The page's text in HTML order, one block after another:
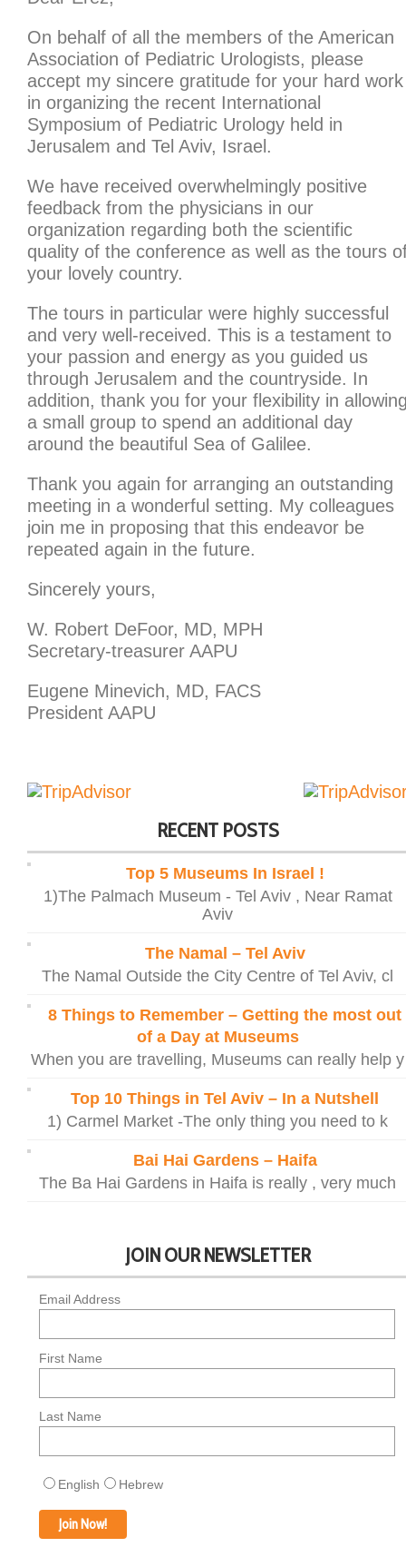
On behalf of all the members of the American
Association of Pediatric Urologists, please
accept my sincere gratitude for your hard work
in organizing the recent International
Symposium of Pediatric Urology held in
Jerusalem and Tel Aviv, Israel.
We have received overwhelmingly positive
feedback from the physicians in our
organization regarding both the scientific
quality of the conference as well as the tours
your lovely country.
The tours in particular were highly successful
and very well-received. This is a testament to
your passion and energy as you guided us
through Jerusalem and the countryside. In
addition, thank you for your flexibility in
a small group to spend an additional day
around the beautiful Sea of Galilee.
Thank you again for arranging an outstanding
meeting in a wonderful setting. My colleagues
join me in proposing that this endeavor be
repeated again in the future.
Sincerely yours,
W. Robert DeFoor, MD, MPH
Secretary-treasurer AAPU
Eugene Minevich, MD, FACS
President AAPU
RECENT POSTS
Top 5 Museums In Israel !
1)The Palmach Museum - Tel Aviv , Near Ramat
Aviv
The Namal – Tel Aviv
The Namal Outside the City Centre of Tel Aviv, cl
8 Things to Remember – Getting the most out
of a Day at Museums
When you are travelling, Museums can really help y
Top 10 Things in Tel Aviv – In a Nutshell
1) Carmel Market -The only thing you need to k
Bai Hai Gardens – Haifa
The Ba Hai Gardens in Haifa is really , very much
JOIN OUR NEWSLETTER
Email Address
First Name
Last Name
English Hebrew